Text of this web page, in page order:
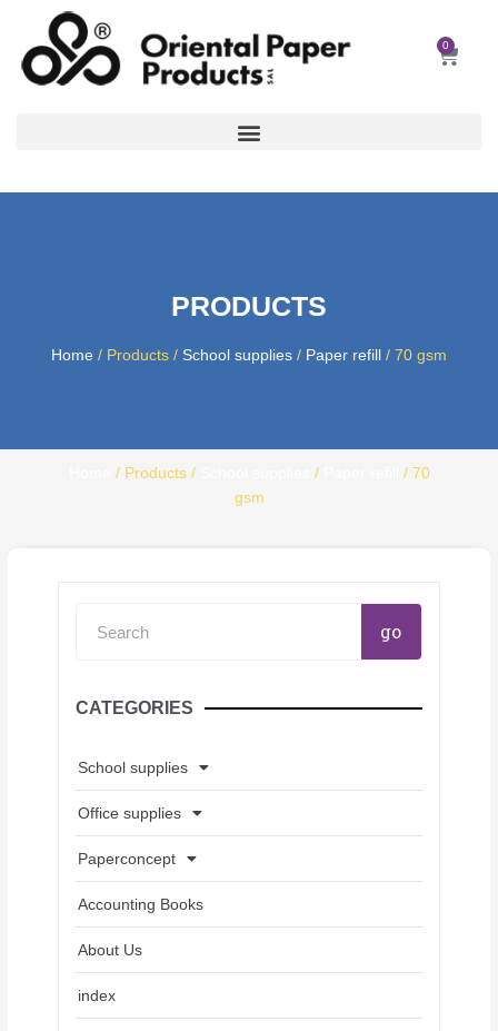
content
0
PRODUCTS
Home / Products / School supplies / Paper refill / 70 gsm
/ Products / /
/ 70
gsm
go
CATEGORIES
School supplies
Office supplies
Paperconcept
Accounting Books
About Us
index